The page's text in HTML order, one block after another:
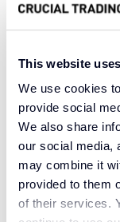
This website
We use cookies
provide social
We also share
our social media,
may combine it
provided to them
of their services.
Sink your feet
loop
Watching
toughness of
from British
withstand
you can
along with